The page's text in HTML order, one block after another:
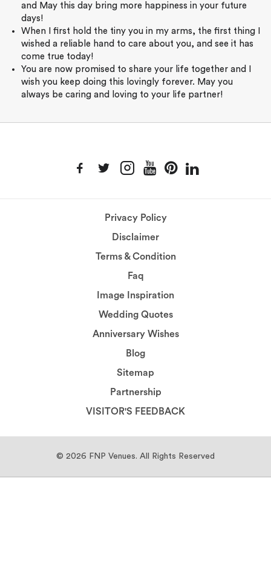
and May this day bring more happiness in your future
days!
When I first hold the tiny you in my arms, the first thing I
wished a reliable hand to care about you, and see it has
come true today!
You are now promised to share your life together and I
wish you keep doing this lovingly forever. May you
always be caring and loving to your life partner!
Privacy Policy
Disclaimer
Terms & Condition
Faq
Image Inspiration
Wedding Quotes
Anniversary Wishes
Blog
Sitemap
Partnership
VISITOR'S FEEDBACK
© 2026 FNP Venues. All Rights Reserved